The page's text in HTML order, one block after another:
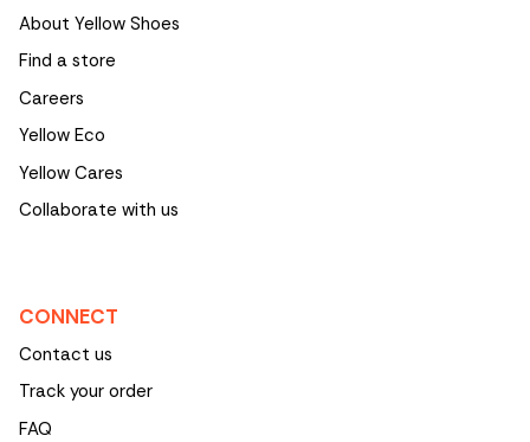
About Yellow Shoes
Find a store
Careers
Yellow Eco
Yellow Cares
Collaborate with us
CONNECT
Contact us
Track your order
FAQ